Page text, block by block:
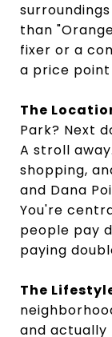
than
fixer or a
a price
The
Park? Next
A stroll
shopping,
and Dana
You're
people pay
paying
The
and actually